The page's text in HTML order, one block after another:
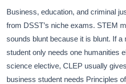
Business, education, and criminal
from DSST’s niche exams. STEM
sounds blunt because it is blunt. If a
student only needs one humanities
science elective, CLEP usually
business student needs Principles